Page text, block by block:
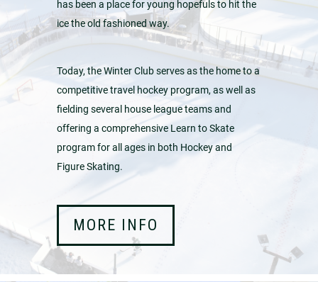
has been a place for young hopefuls to hit the
ice the old fashioned way.
Today, the Winter Club serves as the home to a
competitive travel hockey program, as well as
fielding several house league teams and
offering a comprehensive Learn to Skate
program for all ages in both Hockey and
Figure Skating.
MORE INFO